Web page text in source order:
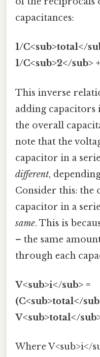
capacitances:
1/C<sub>total</
1/C<sub>2</sub>
This inverse
adding capacitors
the overall
note that the
capacitor in a
different,
Consider this: the
capacitor in a
same. This is
– the same
through each
V<sub>i</sub> =
(C<sub>total</
V<sub>total</
Where V<sub>i</